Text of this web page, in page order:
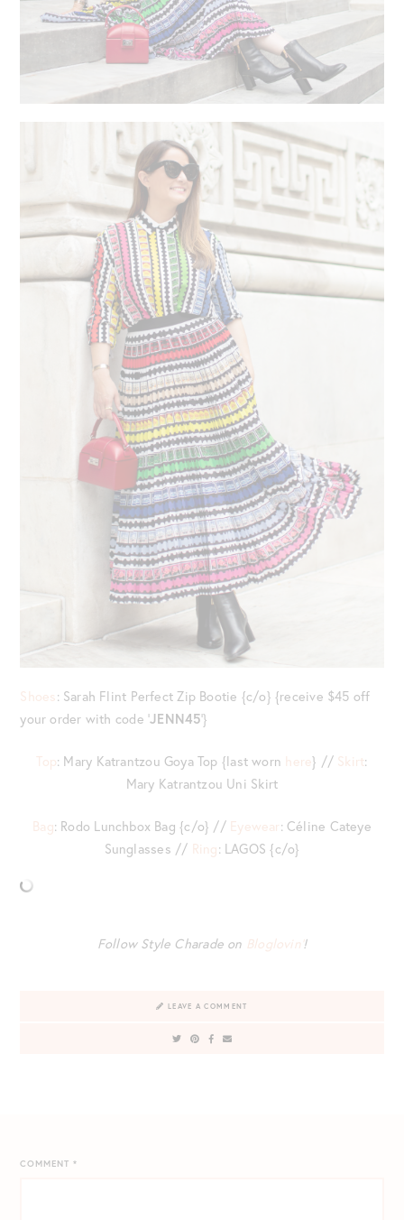
Shoes: Sarah Flint Perfect Zip Bootie {c/o} {receive $45 off
your order with code ‘JENN45‘}
Top: Mary Katrantzou Goya Top {last worn here} // Skirt:
Mary Katrantzou Uni Skirt
Bag: Rodo Lunchbox Bag {c/o} // Eyewear: Céline Cateye
Sunglasses // Ring: LAGOS {c/o}
Follow Style Charade on Bloglovin’ !
LEAVE A COMMENT
COMMENT*